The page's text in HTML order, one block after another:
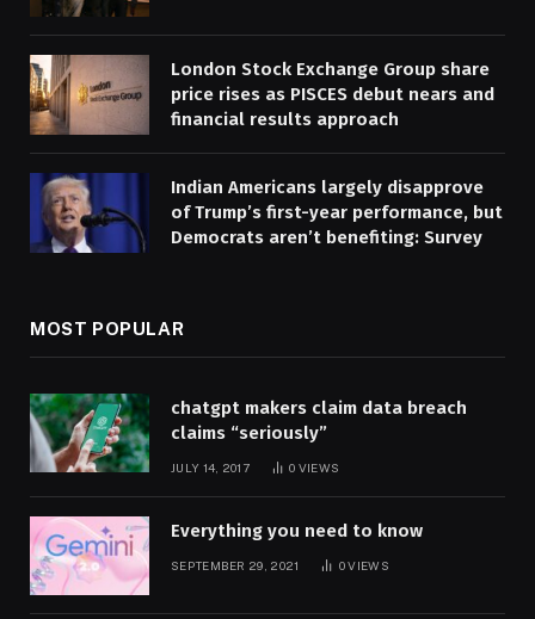
London Stock Exchange Group share
price rises as PISCES debut nears and
financial results approach
Indian Americans largely disapprove
of Trump’s first-year performance, but
Democrats aren’t benefiting: Survey
MOST POPULAR
chatgpt makers claim data breach
claims “seriously”
JULY 14, 2017 0 VIEWS
Everything you need to know
SEPTEMBER 29, 2021 0VIEWS